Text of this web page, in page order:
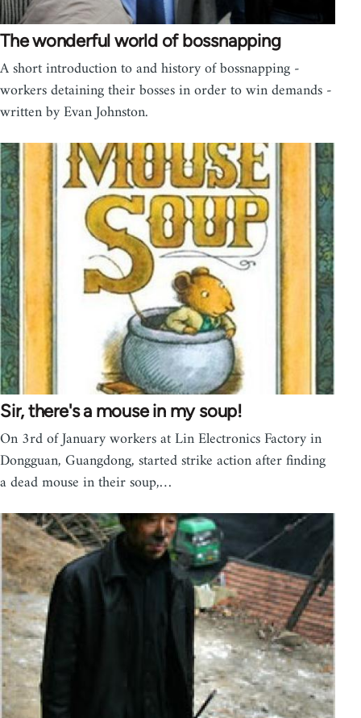
The wonderful world of bossnapping
A short introduction to and history of bossnapping -
workers detaining their bosses in order to win demands -
written by Evan Johnston.
Sir, there's a mouse in my soup!
On 3rd of January workers at Lin Electronics Factory in
Dongguan, Guangdong, started strike action after finding
a dead mouse in their soup,…